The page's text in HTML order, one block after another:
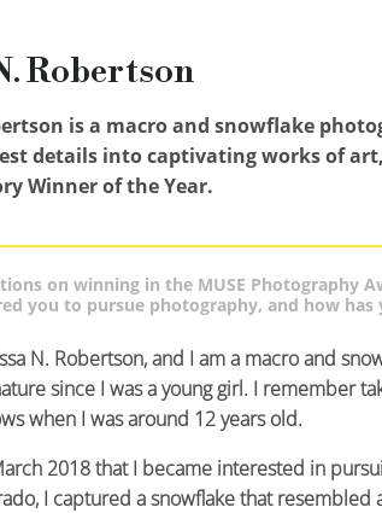
Robertson
is a macro and snowflake
details into captivating works of art,
Winner of the Year.
on winning in the MUSE Photography
you to pursue photography, and how
N. Robertson, and I am a macro and
since I was a young girl. I remember
when I was around 12 years old.
2018 that I became interested in
I captured a snowflake that